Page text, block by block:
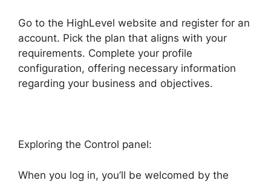
Go to the HighLevel website and register for an
account. Pick the plan that aligns with your
requirements. Complete your profile
configuration, offering necessary information
regarding your business and objectives.
Exploring the Control panel:
When you log in, you’ll be welcomed by the